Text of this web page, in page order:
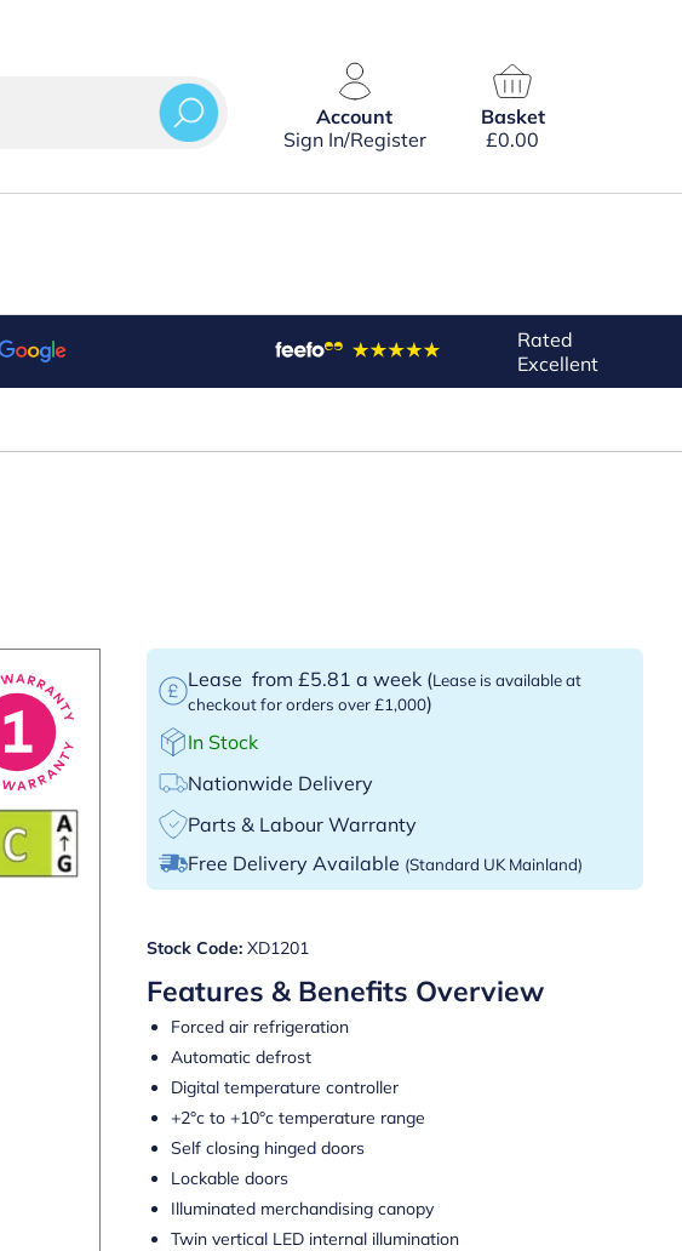
Account
Sign In/Register
Basket
£0.00
Rated
Excellent
Lease from £5.81 a week (Lease is available at
checkout for orders over £1,000)
In Stock
Nationwide Delivery
Parts & Labour Warranty
Free Delivery Available (Standard UK Mainland)
Stock Code: XD1201
Features & Benefits Overview
Forced air refrigeration
Automatic defrost
Digital temperature controller
+2°c to +10°c temperature range
Self closing hinged doors
Lockable doors
Illuminated merchandising canopy
Twin vertical LED internal illumination